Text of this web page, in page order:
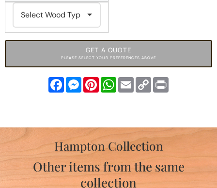
GET A QUOTE
PLEASE SELECT YOUR PREFERENCES ABOVE
FacebookMessengerPinterestWhatsApp
Email Copy
Link
Hampton Collection
Other items from the same
collection